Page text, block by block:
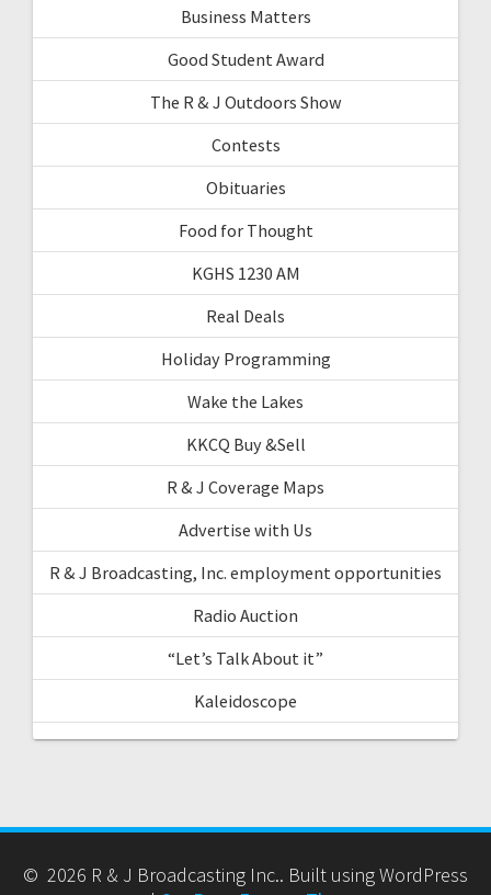
Business Matters
Good Student Award
The R & J Outdoors Show
Contests
Obituaries
Food for Thought
KGHS 1230 AM
Real Deals
Holiday Programming
Wake the Lakes
KKCQ Buy &Sell
R & J Coverage Maps
Advertise with Us
R & J Broadcasting, Inc. employment opportunities
Radio Auction
“Let’s Talk About it”
Kaleidoscope
© 2026 R & J Broadcasting Inc.. Built using WordPress